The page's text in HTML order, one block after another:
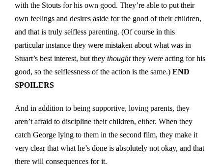
with the Stouts for his own good. They’re able to put their
own feelings and desires aside for the good of their children,
and that is truly selfless parenting. (Of course in this
particular instance they were mistaken about what was in
Stuart’s best interest, but they thoughtthey were acting for his
good, so the selflessness of the action is the same.) END
SPOILERS
And in addition to being supportive, loving parents, they
aren’t afraid to discipline their children, either. When they
catch George lying to them in the second film, they make it
very clear that what he’s done is absolutely not okay, and that
there will consequences for it.